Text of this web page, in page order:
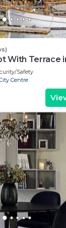
With Terrace
Safety
Centre